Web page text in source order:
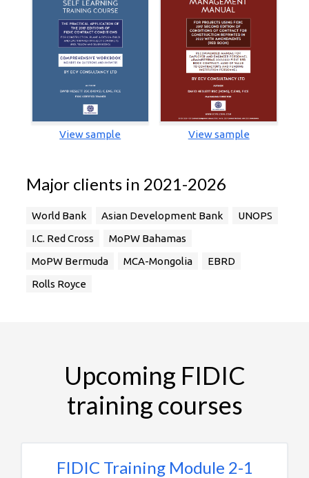
View sample View sample
Major clients in 2021-2026
World Bank Asian Development Bank
UNOPS
I.C. Red Cross
MoPW Bahamas
MoPW Bermuda
MCA-Mongolia
EBRD
Rolls Royce
Upcoming FIDIC
training courses
FIDIC Training Module 2-1